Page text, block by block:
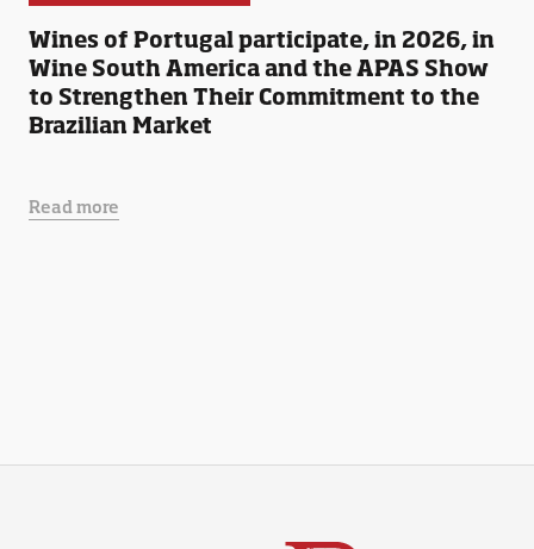
Wines of Portugal participate, in 2026, in
Wine South America and the APAS Show
to Strengthen Their Commitment to the
Brazilian Market
Read more